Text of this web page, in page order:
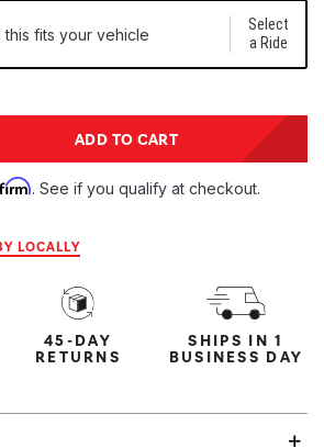
this fits your vehicle
Select
a Ride
ADD TO CART
. See if you qualify at checkout.
LOCALLY
45-DAY
RETURNS
SHIPS IN 1
BUSINESS DAY